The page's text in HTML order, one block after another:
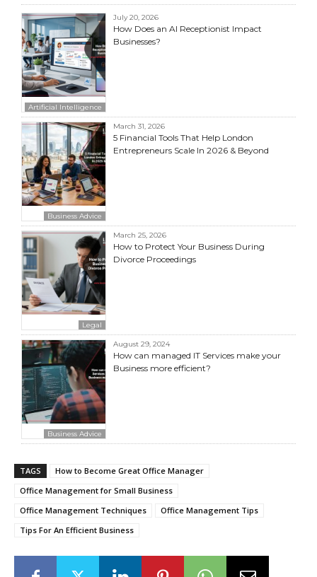
Artificial Intelligence
July 20, 2026
How Does an AI Receptionist Impact
Businesses?
Business Advice
March 31, 2026
5 Financial Tools That Help London
Entrepreneurs Scale In 2026 & Beyond
Legal
March 25, 2026
How to Protect Your Business During
Divorce Proceedings
Business Advice
August 29, 2024
How can managed IT Services make your
Business more efficient?
TAGS
How to Become Great Office Manager
Office Management for Small Business
Office Management Techniques
Office Management Tips
Tips For An Efficient Business